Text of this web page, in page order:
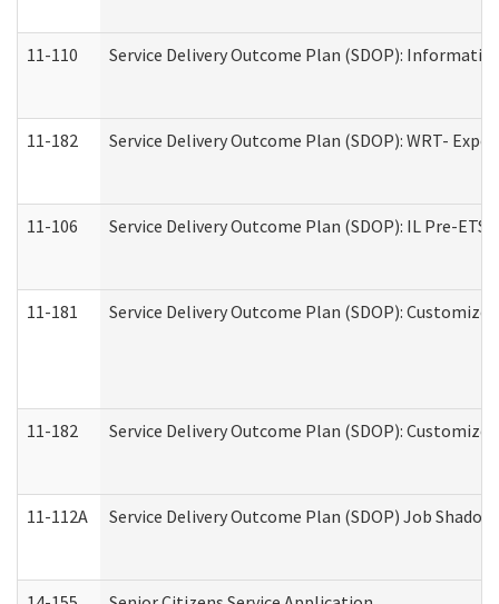
11-110 Service Delivery Outcome Plan (SDOP):
11-182 Service Delivery Outcome Plan (SDOP): WRT-
11-106 Service Delivery Outcome Plan (SDOP): IL Pre-
11-181 Service Delivery Outcome Plan (SDOP):
11-182 Service Delivery Outcome Plan (SDOP):
11-112A Service Delivery Outcome Plan (SDOP) Job